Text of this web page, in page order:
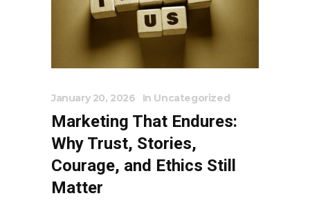
January 20, 2026 In Uncategorized
Marketing That Endures:
Why Trust, Stories,
Courage, and Ethics Still
Matter